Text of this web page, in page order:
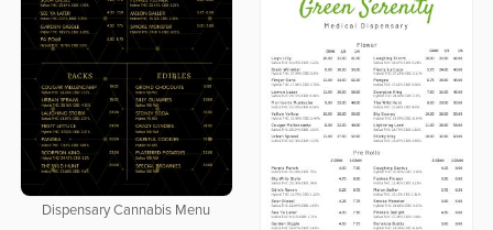
Dispensary Cannabis Menu